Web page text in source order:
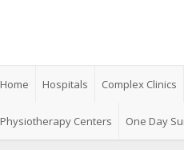
Home Hospitals Complex Clinics
Physiotherapy Centers One Day